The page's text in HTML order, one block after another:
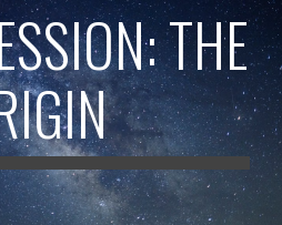
THE